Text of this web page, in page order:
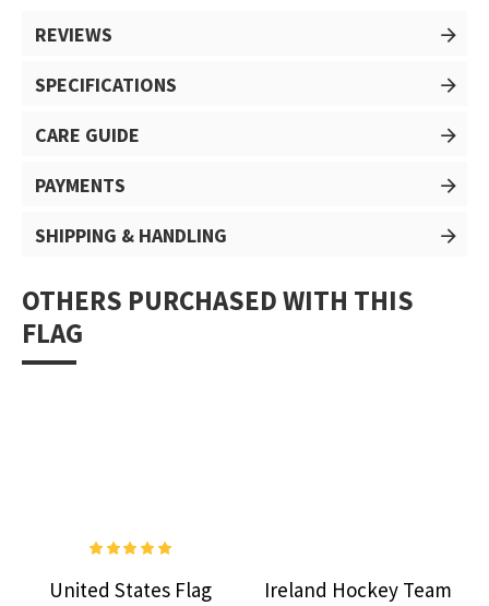
REVIEWS
SPECIFICATIONS
CARE GUIDE
PAYMENTS
SHIPPING & HANDLING
OTHERS PURCHASED WITH THIS
FLAG
United States Flag
Ireland Hockey Team